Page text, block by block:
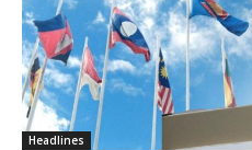
Headlines